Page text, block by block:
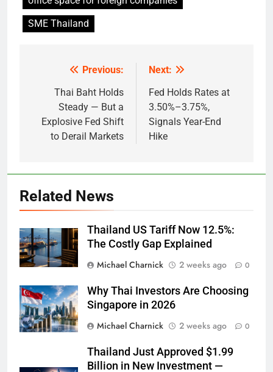
office space for foreign companies
SME Thailand
Post
navigation
Thai Baht Holds
Steady — But a
Explosive Fed Shift
Fed Holds Rates at
3.50%–3.75%,
Signals Year-End
Related News
Thailand US Tariff Now 12.5%:
Why Thai Investors Are Choosing
Thailand Just Approved $1.99